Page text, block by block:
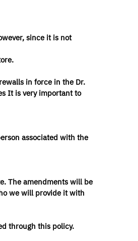
since it is not
in force in the Dr.
It is very important to
associated with the
The amendments will be
we will provide it with
through this policy.